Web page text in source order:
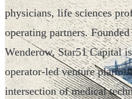
physicians, life sciences
operating partners.
Wenderow, Star51 Capital
operator-led venture
intersection of medical